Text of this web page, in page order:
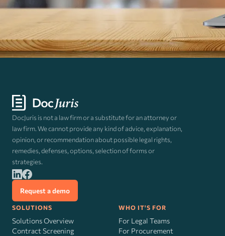
DocJuris is not a law firm or a substitute for an attorney or
law firm. We cannot provide any kind of advice, explanation,
opinion, or recommendation about possible legal rights,
remedies, defenses, options, selection of forms or
strategies.
Request a demo
SOLUTIONS
Solutions Overview
Contract Screening
WHO IT'S FOR
For Legal Teams
For Procurement